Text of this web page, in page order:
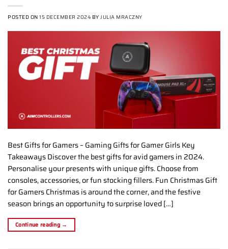
POSTED ON15 DECEMBER 2024 BYJULIA MRACZNY
Best Gifts for Gamers – Gaming Gifts for Gamer Girls Key
Takeaways Discover the best gifts for avid gamers in 2024.
Personalise your presents with unique gifts. Choose from
consoles, accessories, or fun stocking fillers. Fun Christmas Gift
for Gamers Christmas is around the corner, and the festive
season brings an opportunity to surprise loved […]
Continue reading →